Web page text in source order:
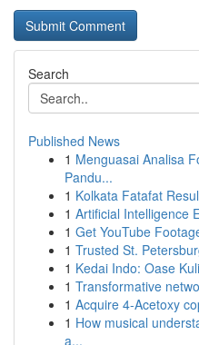
Search
Published News
1 Menguasai Analisa
Pandu...
1 Kolkata Fatafat
1 Artificial Intelligence
1 Get YouTube
1 Trusted St.
1 Kedai Indo: Oase
1 Transformative
1 Acquire 4-Acetoxy
1 How musical
a...